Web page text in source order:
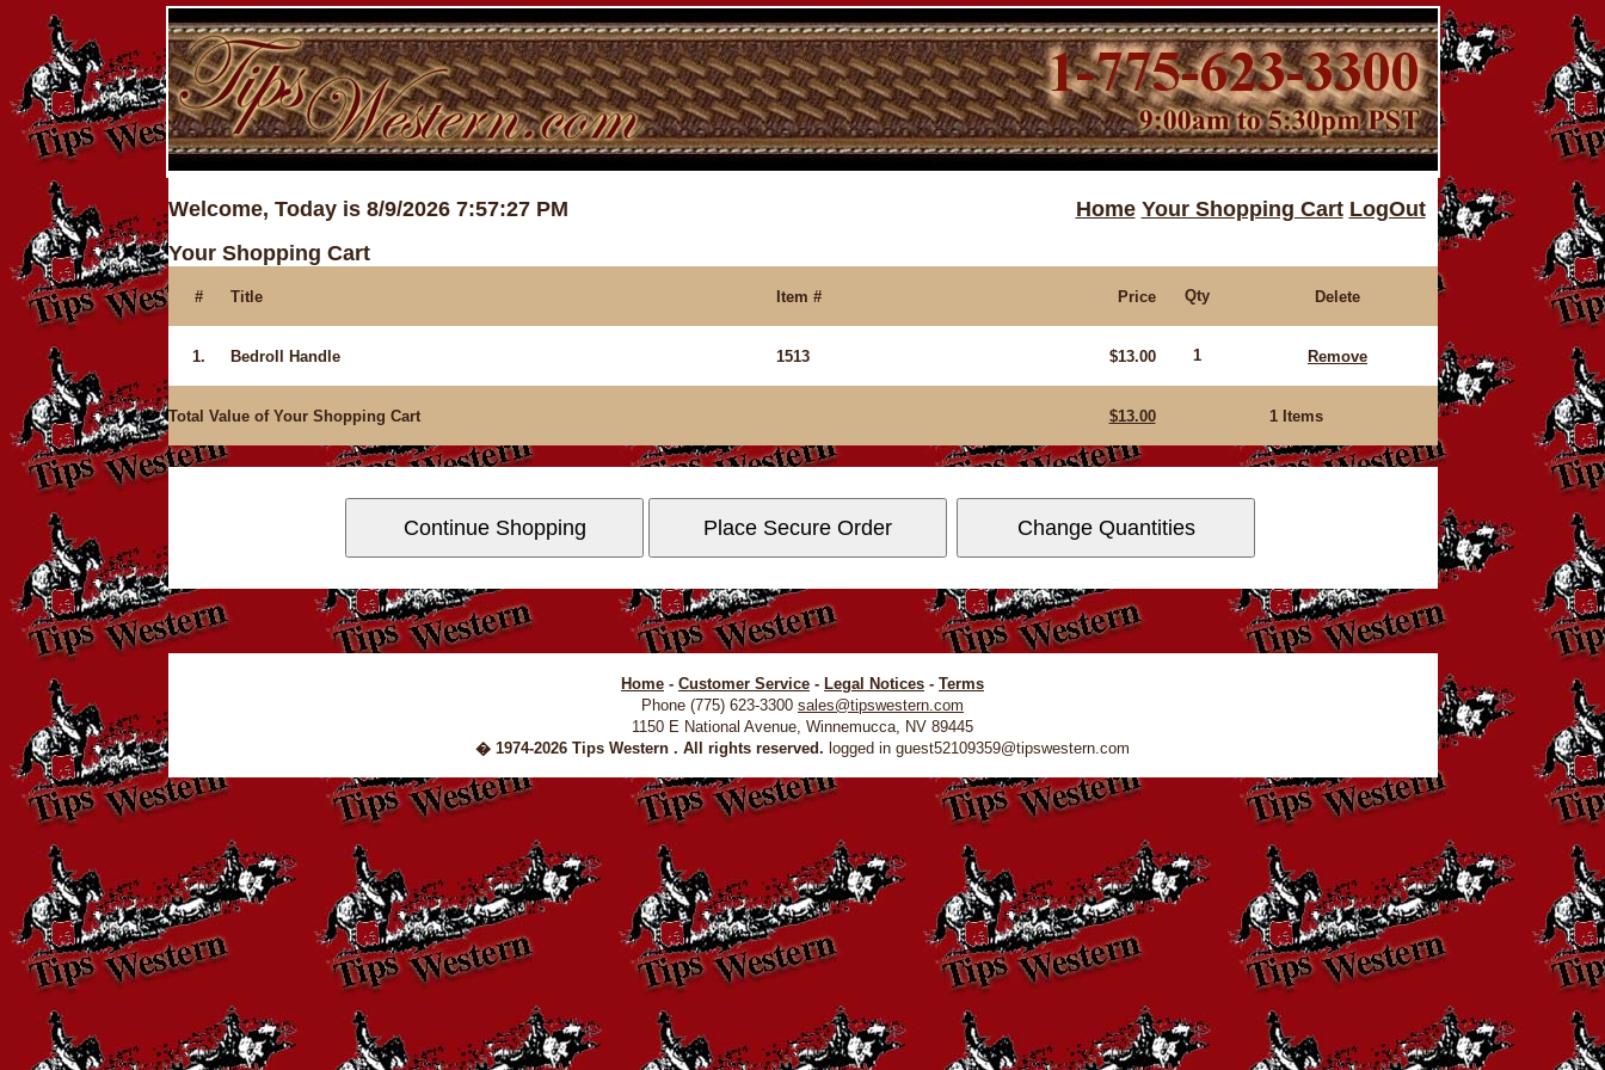
Welcome, Today is 8/9/2026 7:57:27 PM Home Your Shopping Cart LogOut
Your Shopping Cart
# Title Item # Price Qty Delete
1. Bedroll Handle 1513 $13.00 1 Remove
Total Value of Your Shopping Cart $13.00 1 Items
Home - Customer Service - Legal Notices - Terms
Phone (775) 623-3300 sales@tipswestern.com
1150 E National Avenue, Winnemucca, NV 89445
� 1974-2026 Tips Western . All rights reserved. logged in guest52109359@tipswestern.com